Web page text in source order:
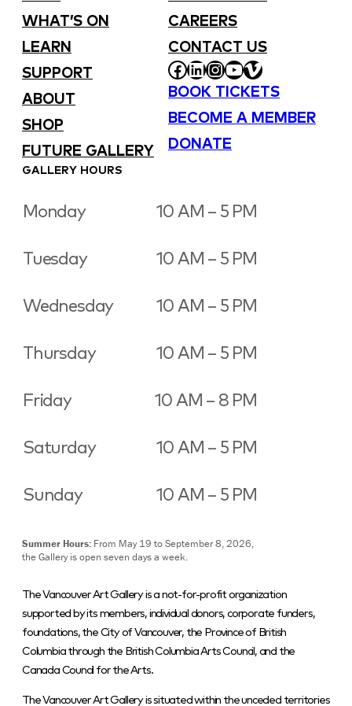
WHAT’S ON
LEARN
SUPPORT
ABOUT
SHOP
FUTURE GALLERY
CAREERS
CONTACT US
FACEBOOK
LINKEDIN
INSTAGRAM
YOUTUBE
VIMEO
BOOK TICKETS
BECOME A MEMBER
DONATE
GALLERY HOURS
Monday 10 AM – 5 PM
Tuesday 10 AM – 5 PM
Wednesday 10 AM – 5 PM
Thursday 10 AM – 5 PM
Friday 10 AM – 8 PM
Saturday 10 AM – 5 PM
Sunday 10 AM – 5 PM
Summer Hours: From May 19 to September 8, 2026,
the Gallery is open seven days a week.
The Vancouver Art Gallery is a not-for-profit organization
supported by its members, individual donors, corporate funders,
foundations, the City of Vancouver, the Province of British
Columbia through the British Columbia Arts Council, and the
Canada Council for the Arts.
The Vancouver Art Gallery is situated within the unceded territories